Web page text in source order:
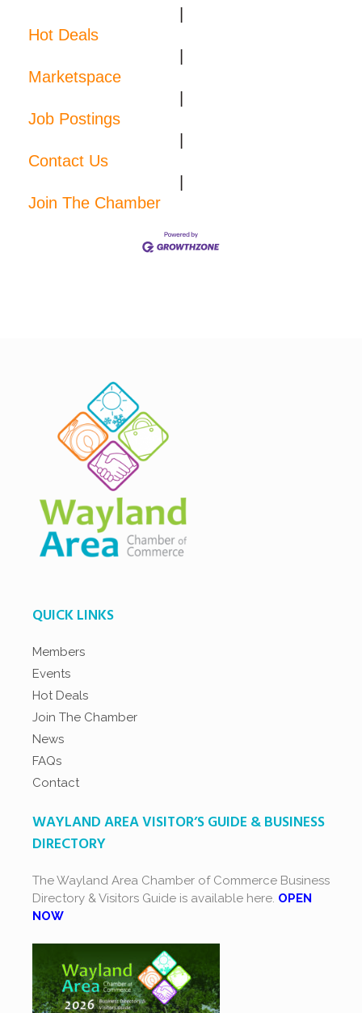
Hot Deals
Marketspace
Job Postings
Contact Us
Join The Chamber
QUICK LINKS
Members
Events
Hot Deals
Join The Chamber
News
FAQs
Contact
WAYLAND AREA VISITOR’S GUIDE & BUSINESS
DIRECTORY
The Wayland Area Chamber of Commerce Business
Directory & Visitors Guide is available here. OPEN
NOW